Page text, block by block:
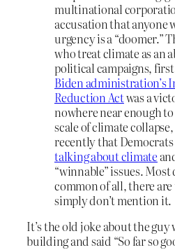
multinational
accusation that anyone
urgency is a “doomer.”
who treat climate as an
political campaigns,
Biden administration’s
Reduction Actwas a
nowhere near enough
scale of climate
recently that
talking about climate
“winnable” issues. Most
common of all, there
simply don’t mention it.
It’s the old joke about the guy
building and said “So far so